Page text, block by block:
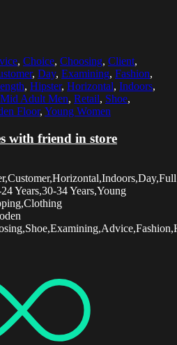
, Choice, Choosing, Client,
, Day, Examining, Fashion,
, Hipster, Horizontal, Indoors,
Mid Adult Men, Retail, Shoe,
Floor, Young Women
with friend in store
Years,30-34 Years,Young